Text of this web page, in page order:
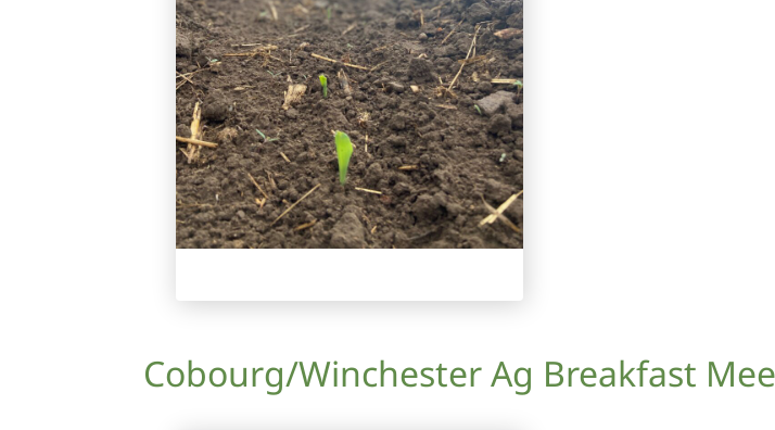
Cobourg/Winchester Ag Breakfast